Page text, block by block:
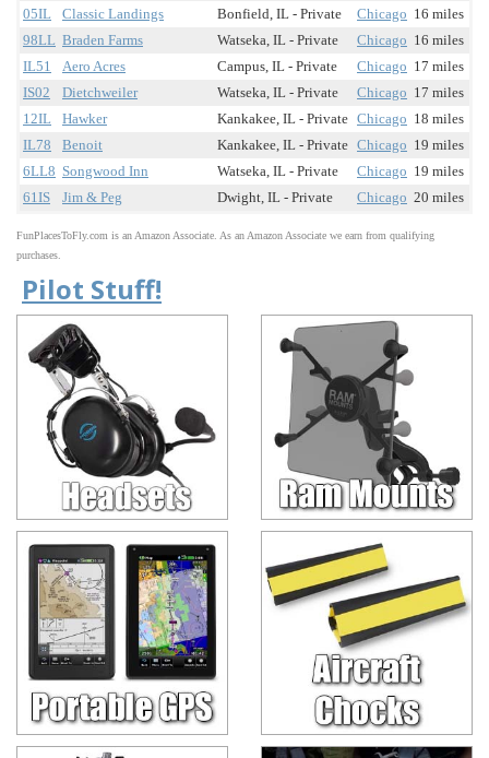
05IL Classic Landings Bonfield, IL - Private Chicago 16 miles
98LL Braden Farms Watseka, IL - Private Chicago 16 miles
IL51
Aero Acres Campus, IL - Private Chicago 17 miles
IS02
Dietchweiler Watseka, IL - Private Chicago 17 miles
12IL
Hawker Kankakee, IL - Private Chicago 18 miles
IL78
Benoit Kankakee, IL - Private Chicago 19 miles
6LL8 Songwood Inn Watseka, IL - Private Chicago 19 miles
61IS
Jim & Peg Dwight, IL - Private Chicago 20 miles
FunPlacesToFly.com is an Amazon Associate. As an Amazon Associate we earn from qualifying
purchases.
Pilot Stuff!